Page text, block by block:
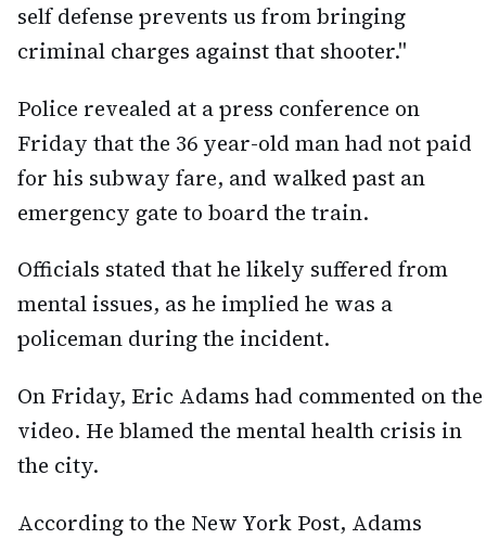
self defense prevents us from bringing
criminal charges against that shooter."
Police revealed at a press conference on
Friday that the 36 year-old man had not paid
for his subway fare, and walked past an
emergency gate to board the train.
Officials stated that he likely suffered from
mental issues, as he implied he was a
policeman during the incident.
On Friday, Eric Adams had commented on the
video. He blamed the mental health crisis in
the city.
According to the New York Post, Adams